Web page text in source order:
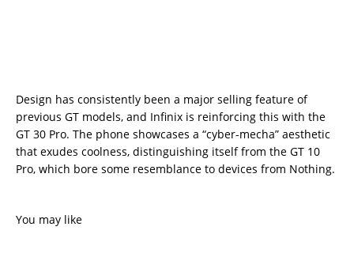
Design has consistently been a major selling feature of
previous GT models, and Infinix is reinforcing this with the
GT 30 Pro. The phone showcases a “cyber-mecha” aesthetic
that exudes coolness, distinguishing itself from the GT 10
Pro, which bore some resemblance to devices from Nothing.
You may like